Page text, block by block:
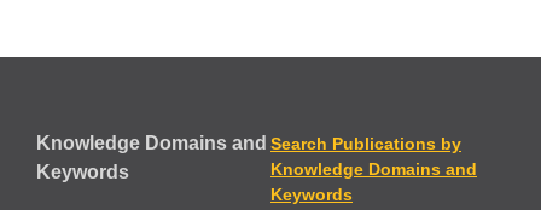
Knowledge Domains and
Keywords
Search Publications by
Knowledge Domains and
Keywords